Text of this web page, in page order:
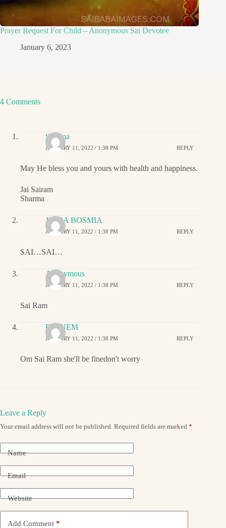
Prayer Request For Child – Anonymous Sai Devotee
January 6, 2023
4 Comments
Sharma
JANUARY 11, 2022 / 1:38 PM REPLY
May He bless you and yours with health and happiness.
Jai Sairam
Sharma
JIGNA BOSMIA
JANUARY 11, 2022 / 1:38 PM REPLY
SAI…SAI…
Anonymous
JANUARY 11, 2022 / 1:38 PM REPLY
Sai Ram
EMINEM
JANUARY 11, 2022 / 1:38 PM REPLY
Om Sai Ram she'll be finedon't worry
Leave a Reply
Your email address will not be published. Required fields are marked *
Name
Email
Website
Add Comment *